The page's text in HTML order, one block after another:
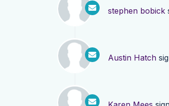
stephen bobick
Austin Hatch